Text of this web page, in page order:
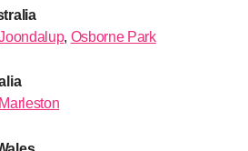
, Osborne Park
Marleston